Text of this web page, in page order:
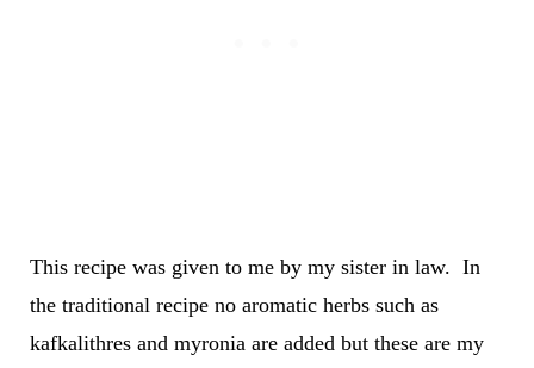
This recipe was given to me by my sister in law. In
the traditional recipe no aromatic herbs such as
kafkalithres and myronia are added but these are my